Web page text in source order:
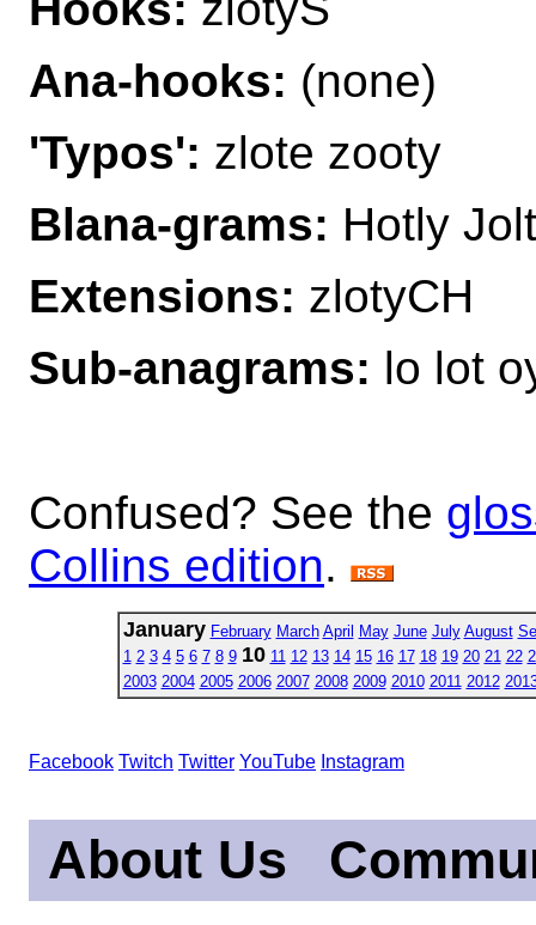
Ana-hooks: (none)
'Typos': zlote zooty
Blana-grams: Hotly
Extensions: zlotyCH
Sub-anagrams: lo lot
Confused? See the
Collins edition.
January February March April May June July August
1 2 3 4 5 6 7 8 9 10 11 12 13 14 15 16 17 18 19 20 21 22
2003 2004 2005 2006 2007 2008 2009 2010 2011 2012
Facebook Twitch Twitter YouTube Instagram
About Us